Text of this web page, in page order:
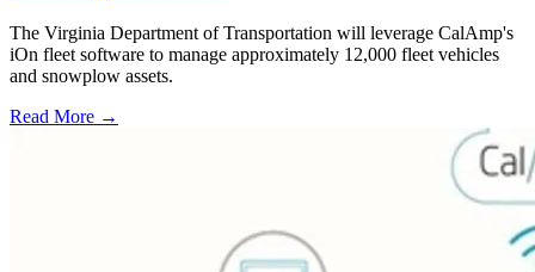
The Virginia Department of Transportation will leverage CalAmp's
iOn fleet software to manage approximately 12,000 fleet vehicles
and snowplow assets.
Read More →